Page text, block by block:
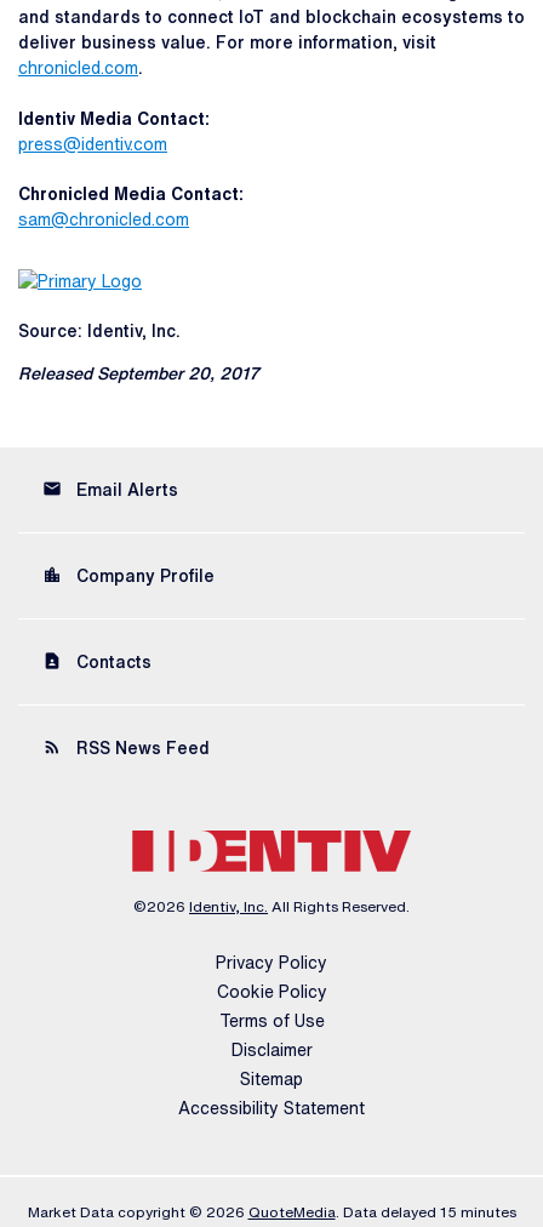
and standards to connect IoT and blockchain ecosystems to
deliver business value. For more information, visit
chronicled.com.
Identiv Media Contact:
press@identiv.com
Chronicled Media Contact:
sam@chronicled.com
Source: Identiv, Inc.
Released September 20, 2017
email Email Alerts
location_city Company Profile
contact_page Contacts
rss_feed RSS News Feed
©2026 Identiv, Inc. All Rights Reserved.
Privacy Policy
Cookie Policy
Terms of Use
Disclaimer
Sitemap
Accessibility Statement
Market Data copyright © 2026 QuoteMedia . Data delayed 15 minutes